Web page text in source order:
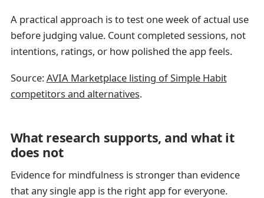
A practical approach is to test one week of actual use
before judging value. Count completed sessions, not
intentions, ratings, or how polished the app feels.
Source:AVIA Marketplace listing of Simple Habit
competitors and alternatives.
What research supports, and what it
does not
Evidence for mindfulness is stronger than evidence
that any single app is the right app for everyone.